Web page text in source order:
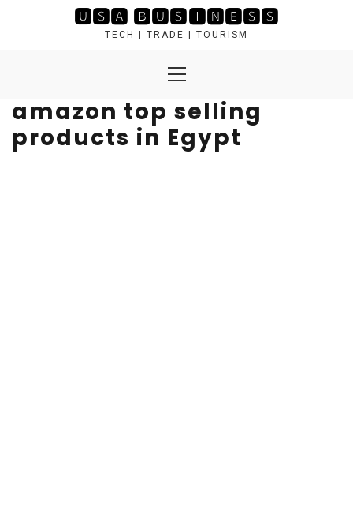
🆄🆂🅰 🅱🆄🆂🅸🅽🅴🆂🆂
TECH | TRADE | TOURISM
Menu
amazon top selling
products in Egypt